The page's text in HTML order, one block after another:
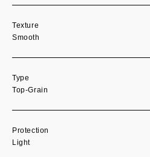
Texture
Smooth
Type
Top-Grain
Protection
Light